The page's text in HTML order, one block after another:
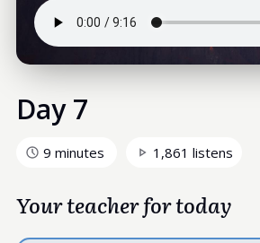
Day 7
9 minutes 1,861 listens
Your teacher for today